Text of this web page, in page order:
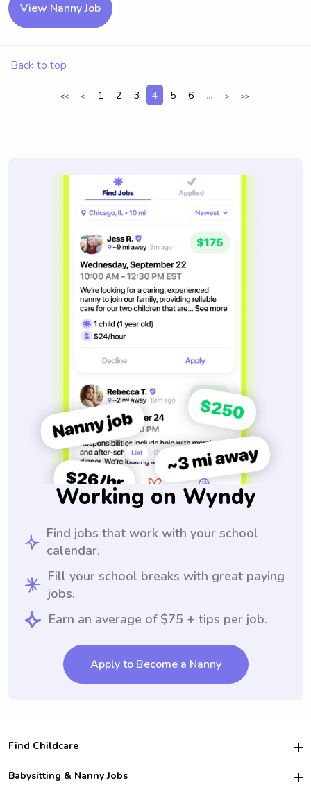
View Nanny Job
Back to top
<< < 1 2 3 4 5 6 ... > >>
Working on Wyndy
Find jobs that work with your school
calendar.
Fill your school breaks with great paying
jobs.
Earn an average of $75 + tips per job.
Apply to Become a Nanny
Find Childcare
Hire College Babysitters
Babysitting & Nanny Jobs